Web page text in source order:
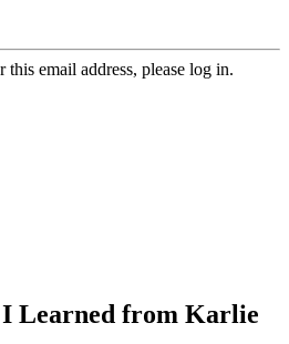
email address, please log in.
I Learned from Karlie